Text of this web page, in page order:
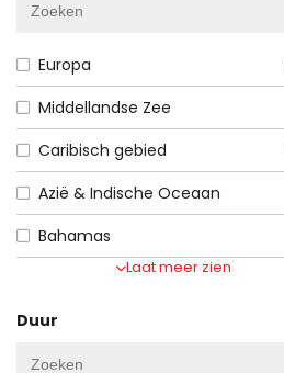
Europa
Middellandse Zee
Caribisch gebied
Azië & Indische Oceaan
Bahamas
Laat meer zien
Duur